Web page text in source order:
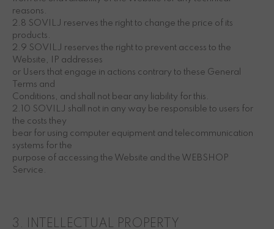
reasons.
2.8 SOVILJ reserves the right to change the price of its
products.
2.9 SOVILJ reserves the right to prevent access to the
Website, IP addresses
or Users that engage in actions contrary to these General
Terms and
Conditions, and shall not bear any liability for this.
2.10 SOVILJ shall not in any way be responsible to users for
the costs they
bear for using computer equipment and telecommunication
systems for the
purpose of accessing the Website and the WEBSHOP
Service.
3. INTELLECTUAL PROPERTY